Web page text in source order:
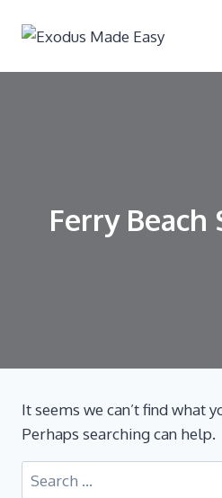
Ferry Beach
It seems we can’t find what
Perhaps searching can help.